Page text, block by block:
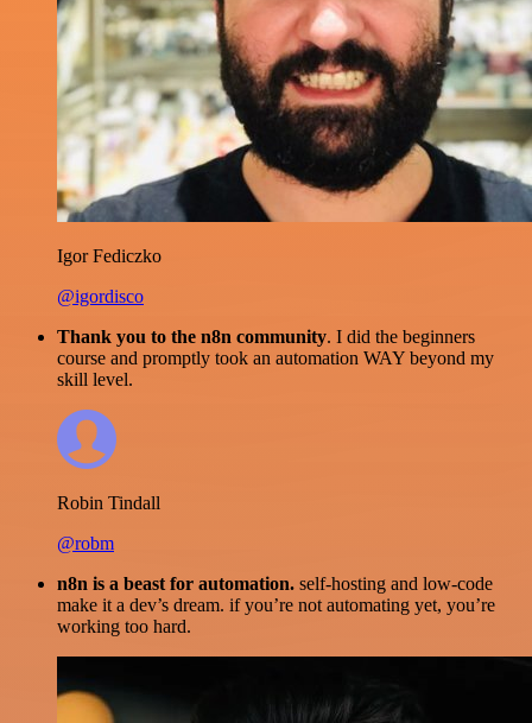
Igor Fediczko
@igordisco
Thank you to the n8n community. I did the beginners
course and promptly took an automation WAY beyond my
skill level.
Robin Tindall
@robm
n8n is a beast for automation. self-hosting and low-code
make it a dev’s dream. if you’re not automating yet, you’re
working too hard.